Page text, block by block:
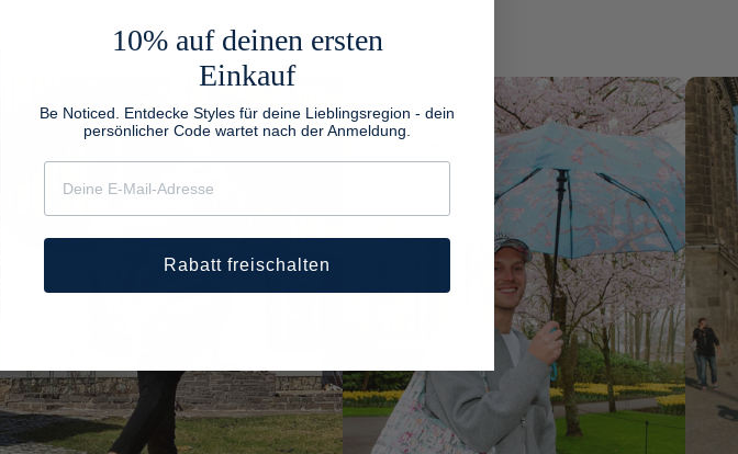
10% auf deinen ersten
Einkauf
Be Noticed. Entdecke Styles für deine Lieblingsregion - dein
persönlicher Code wartet nach der Anmeldung.
Rabatt freischalten